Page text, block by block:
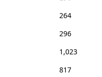
264
296
1,023
817